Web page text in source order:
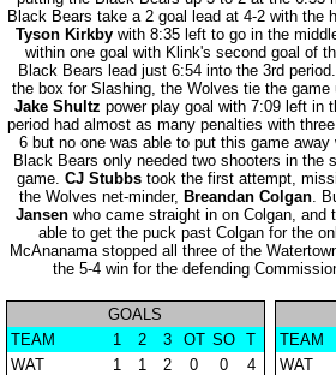
Black Bears take a 2 goal lead at 4-2 with the
Tyson Kirkbywith 8:35 left to go in the
within one goal with Klink's second goal of
Black Bears lead just 6:54 into the 3rd
the box for Slashing, the Wolves tie the
Jake Shultz power play goal with 7:09 left in
period had almost as many penalties with
6 but no one was able to put this game
Black Bears only needed two shooters in the
game. CJ Stubbs took the first attempt,
the Wolves net-minder, Breandan Colgan.
Jansenwho came straight in on Colgan, and
able to get the puck past Colgan for the
McAnanama stopped all three of the
the 5-4 win for the defending
GOALS
TEAM
1 2 3 OT SO
T
WAT
1 1 2 0 0
4
TEAM
WAT